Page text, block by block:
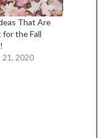
That Are
the Fall
2020